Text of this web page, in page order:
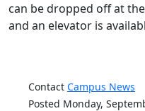
can be dropped off at
and an elevator is
Contact Campus News
Posted Monday,